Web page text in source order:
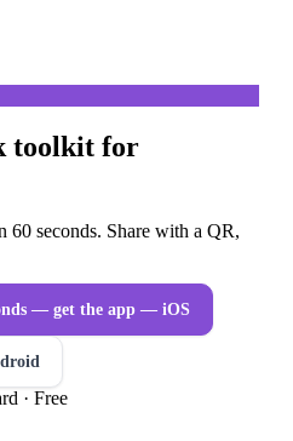
toolkit for
seconds. Share with a QR,
— get the app — iOS
· Free